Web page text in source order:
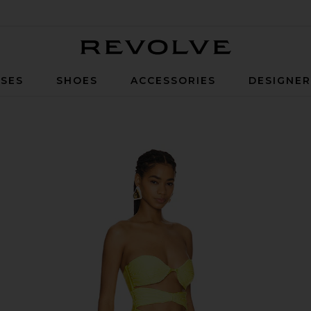
SHOES ACCESSORIES